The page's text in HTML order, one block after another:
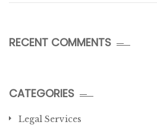
RECENT COMMENTS
CATEGORIES
Legal Services